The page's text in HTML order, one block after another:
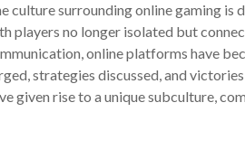
culture surrounding online gaming is
players no longer isolated but
online platforms have
strategies discussed, and
given rise to a unique subculture,